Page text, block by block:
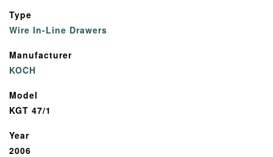
Type
Wire In-Line Drawers
Manufacturer
KOCH
Model
KGT 47/1
Year
2006